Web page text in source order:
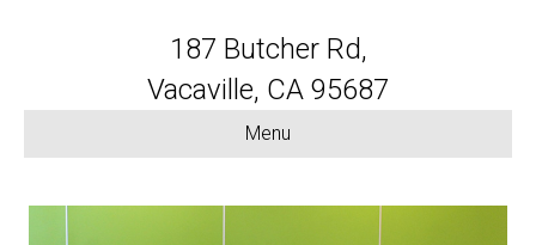
187 Butcher Rd,
Vacaville, CA 95687
Menu